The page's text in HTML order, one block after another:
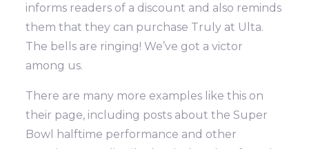
informs readers of a discount and also reminds
them that they can purchase Truly at Ulta.
The bells are ringing! We’ve got a victor
among us.
There are many more examples like this on
their page, including posts about the Super
Bowl halftime performance and other